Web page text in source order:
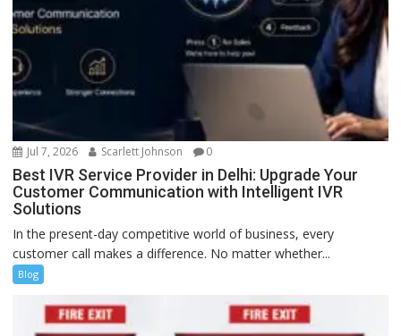
Jul 7, 2026 Scarlett Johnson 0
Best IVR Service Provider in Delhi: Upgrade Your
Customer Communication with Intelligent IVR
Solutions
In the present-day competitive world of business, every
customer call makes a difference. No matter whether...
Blog